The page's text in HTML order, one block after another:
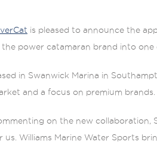
is pleased to announce the
power catamaran brand into one
in Swanwick Marina in
and a focus on premium brands.
on the new collaboration,
us. Williams Marine Water Sports